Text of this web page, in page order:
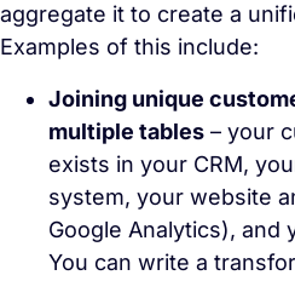
aggregate it to create a
Examples of this include:
Joining unique
multiple tables – your
exists in your CRM,
system, your website
Google Analytics), and
You can write a